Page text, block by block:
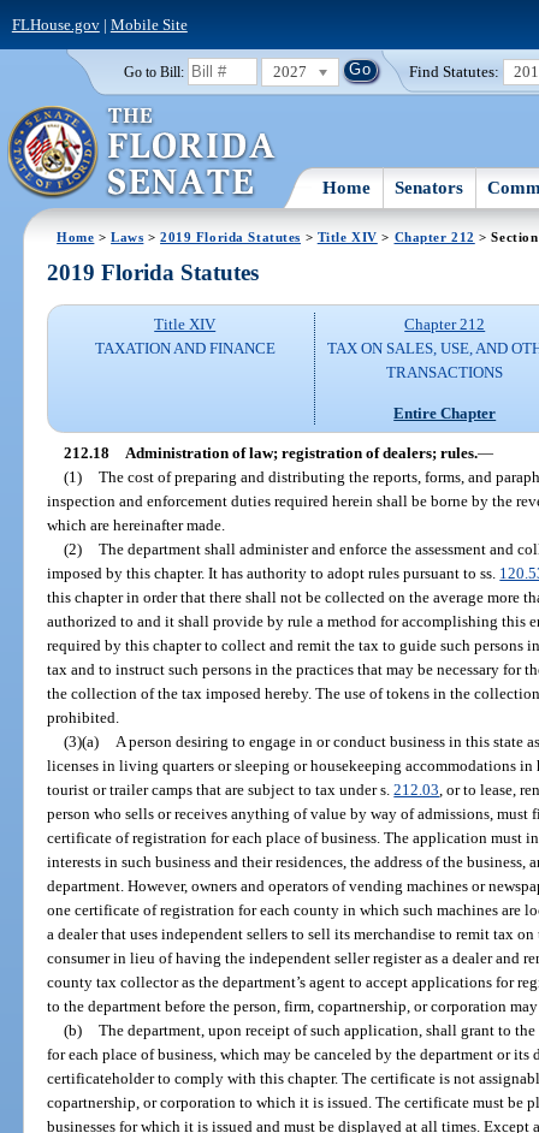
FLHouse.gov| Mobile Site
Go to Bill: 2027 Find Statutes:
Home Senators
Home >Laws >2019 Florida Statutes > Title XIV > Chapter 212 >
2019 Florida Statutes
Title XIV
TAXATION AND FINANCE
Chapter 212
TAX ON SALES, USE, AND
TRANSACTIONS
Entire Chapter
212.18 Administration of law; registration of dealers; rules.—
(1) The cost of preparing and distributing the reports, forms, and
inspection and enforcement duties required herein shall be borne by the
which are hereinafter made.
(2) The department shall administer and enforce the assessment and
imposed by this chapter. It has authority to adopt rules pursuant to ss.
this chapter in order that there shall not be collected on the average more
authorized to and it shall provide by rule a method for accomplishing this
required by this chapter to collect and remit the tax to guide such persons
tax and to instruct such persons in the practices that may be necessary for
the collection of the tax imposed hereby. The use of tokens in the
prohibited.
(3)(a)
A person desiring to engage in or conduct business in this state
licenses in living quarters or sleeping or housekeeping accommodations in
tourist or trailer camps that are subject to tax under s.212.03 , or to lease,
person who sells or receives anything of value by way of admissions,
certificate of registration for each place of business. The application must
interests in such business and their residences, the address of the
department. However, owners and operators of vending machines or
one certificate of registration for each county in which such machines are
a dealer that uses independent sellers to sell its merchandise to remit tax
consumer in lieu of having the independent seller register as a dealer and
county tax collector as the department’s agent to accept applications for
to the department before the person, firm, copartnership, or corporation
(b) The department, upon receipt of such application, shall grant to
for each place of business, which may be canceled by the department or
certificateholder to comply with this chapter. The certificate is not
copartnership, or corporation to which it is issued. The certificate must be
businesses for which it is issued and must be displayed at all times. Except